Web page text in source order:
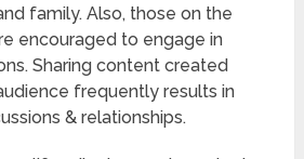
family. Also, those on the
encouraged to engage in
Sharing content created
frequently results in
& relationships.